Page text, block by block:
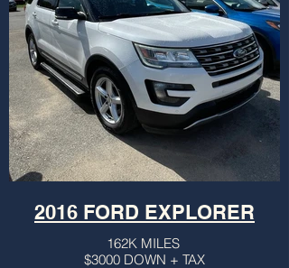
More info...
2016 FORD EXPLORER
162K MILES
$3000 DOWN + TAX